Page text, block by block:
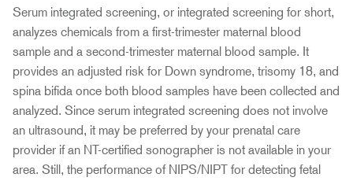
Serum integrated screening, or integrated screening for short,
analyzes chemicals from a first-trimester maternal blood
sample and a second-trimester maternal blood sample. It
provides an adjusted risk for Down syndrome, trisomy 18, and
spina bifida once both blood samples have been collected and
analyzed. Since serum integrated screening does not involve
an ultrasound, it may be preferred by your prenatal care
provider if an NT-certified sonographer is not available in your
area. Still, the performance of NIPS/NIPT for detecting fetal